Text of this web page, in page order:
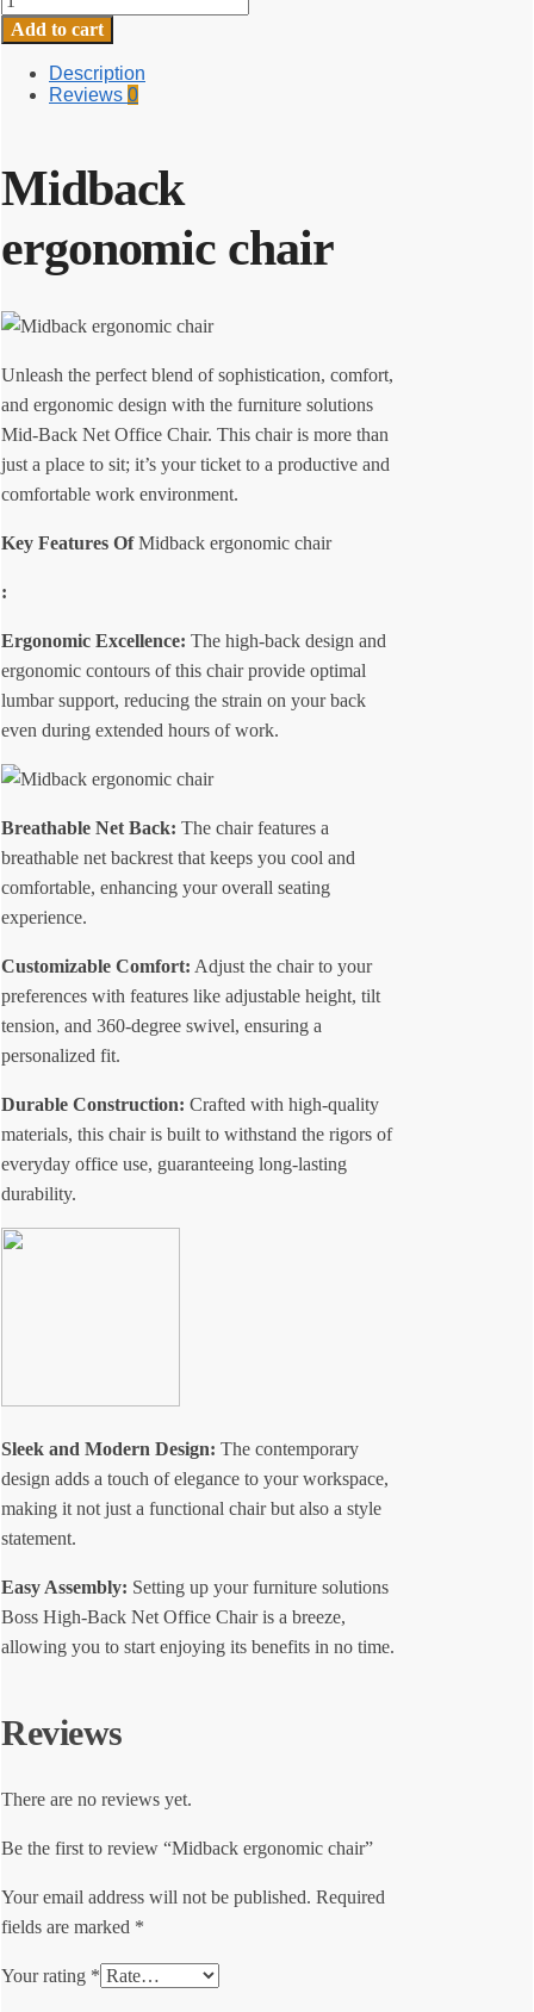
ergonomic
chair
Add to cart
Description
Reviews 0
Midback
ergonomic chair
Unleash the perfect blend of sophistication, comfort,
and ergonomic design with the furniture solutions
Mid-Back Net Office Chair. This chair is more than
just a place to sit; it’s your ticket to a productive and
comfortable work environment.
Key Features OfMidback ergonomic chair
:
Ergonomic Excellence: The high-back design and
ergonomic contours of this chair provide optimal
lumbar support, reducing the strain on your back
even during extended hours of work.
Breathable Net Back: The chair features a
breathable net backrest that keeps you cool and
comfortable, enhancing your overall seating
experience.
Customizable Comfort: Adjust the chair to your
preferences with features like adjustable height, tilt
tension, and 360-degree swivel, ensuring a
personalized fit.
Durable Construction: Crafted with high-quality
materials, this chair is built to withstand the rigors of
everyday office use, guaranteeing long-lasting
durability.
Sleek and Modern Design: The contemporary
design adds a touch of elegance to your workspace,
making it not just a functional chair but also a style
statement.
Easy Assembly: Setting up your furniture solutions
Boss High-Back Net Office Chair is a breeze,
allowing you to start enjoying its benefits in no time.
Reviews
There are no reviews yet.
Be the first to review “Midback ergonomic chair”
Your email address will not be published. Required
fields are marked *
Your rating *